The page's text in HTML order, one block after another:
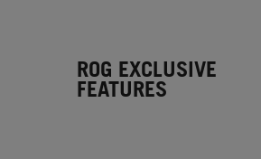
ROG EXCLUSIVE
FEATURES